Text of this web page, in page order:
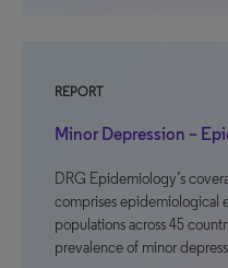
REPORT
Minor Depression –
DRG Epidemiology’s
comprises epidemiological
populations across 45
prevalence of minor